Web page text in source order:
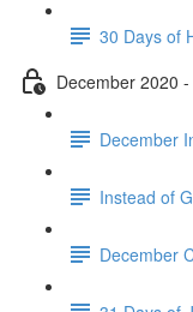
30 Days of
December 2020
December
Instead of
December